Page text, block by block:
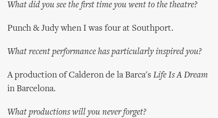
What did you see the first time you went to the theatre?
Punch & Judy when I was four at Southport.
What recent performance has particularly inspired you?
A production of Calderon de la Barca's Life Is A Dream
in Barcelona.
What productions will you never forget?